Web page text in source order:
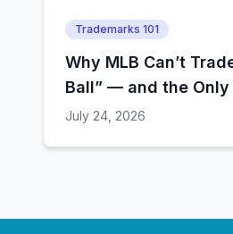
Trademarks 101
Why MLB Can’t
Ball” — and the Only
That Still Can
July 24, 2026